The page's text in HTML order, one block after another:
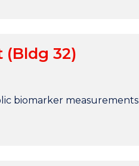
32)
biomarker measurements